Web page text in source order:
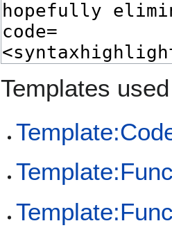
Templates